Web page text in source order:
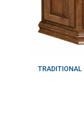
TRADITIONAL